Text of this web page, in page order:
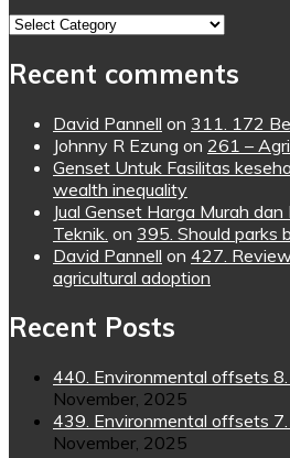
Topics
Recent comments
David Pannell on 311. 172
Johnny R Ezung on 261 –
Genset Untuk Fasilitas
wealth inequality
Jual Genset Harga Murah
Teknik. on 395. Should parks
David Pannell on 427.
agricultural adoption
Recent Posts
440. Environmental offsets
November, 2025
439. Environmental offsets
November, 2025